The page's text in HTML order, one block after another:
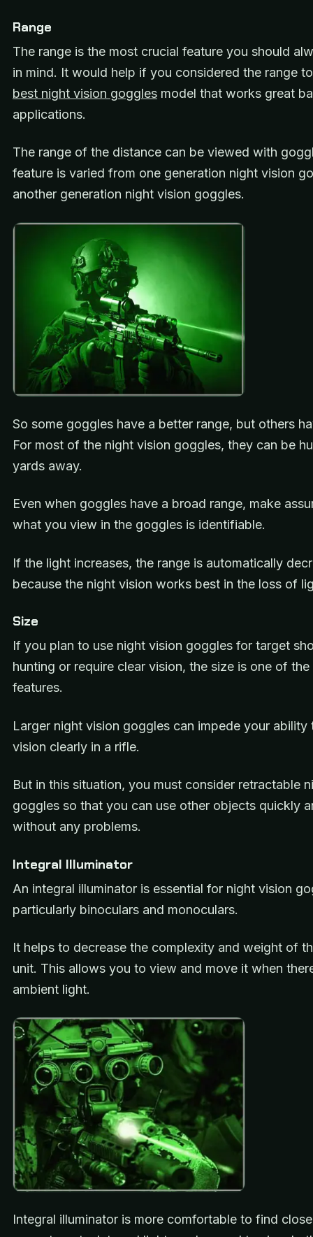
Range
The range is the most crucial feature you should
in mind. It would help if you considered the range
best night vision goggles model that works great
applications.
The range of the distance can be viewed with
feature is varied from one generation night vision
another generation night vision goggles.
So some goggles have a better range, but others
For most of the night vision goggles, they can be
yards away.
Even when goggles have a broad range, make
what you view in the goggles is identifiable.
If the light increases, the range is automatically
because the night vision works best in the loss of
Size
If you plan to use night vision goggles for target
hunting or require clear vision, the size is one of
features.
Larger night vision goggles can impede your ability
vision clearly in a rifle.
But in this situation, you must consider retractable
goggles so that you can use other objects quickly
without any problems.
Integral Illuminator
An integral illuminator is essential for night vision
particularly binoculars and monoculars.
It helps to decrease the complexity and weight of
unit. This allows you to view and move it when
ambient light.
Integral illuminator is more comfortable to find